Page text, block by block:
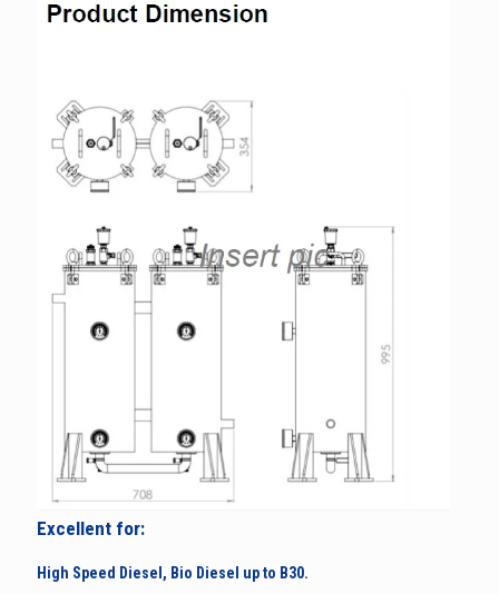
Excellent for:
High Speed Diesel, Bio Diesel up to B30.